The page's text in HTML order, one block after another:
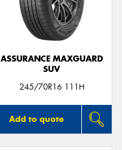
ASSURANCE MAXGUARD
SUV
245/70R16 111H
Add to quote